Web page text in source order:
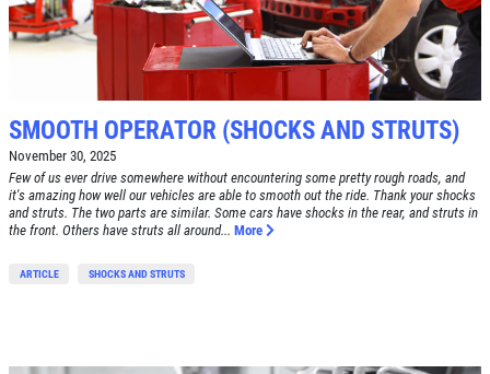
BRAKE SPECIAL
$15 OFF Any Brake Service Over $150
Click for details
Click for details
ABOUT US
SERVICES
EMPLOYMENT
REVIEWS
CAR CARE TIPS & NEWS
CONTACT US
SMOOTH OPERATOR (SHOCKS AND STRUTS)
November 30, 2025
Few of us ever drive somewhere without encountering some pretty rough roads, and
it's amazing how well our vehicles are able to smooth out the ride. Thank your shocks
and struts. The two parts are similar. Some cars have shocks in the rear, and struts in
the front. Others have struts all around... More
ARTICLE SHOCKS AND STRUTS